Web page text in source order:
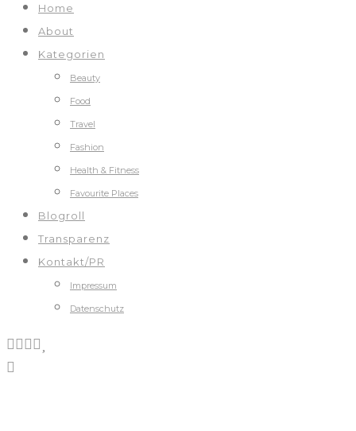
Home
About
Kategorien
Beauty
Food
Travel
Fashion
Health & Fitness
Favourite Places
Blogroll
Transparenz
Kontakt/PR
Impressum
Datenschutz